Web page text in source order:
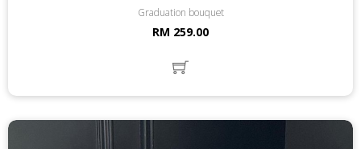
Graduation bouquet
RM 259.00